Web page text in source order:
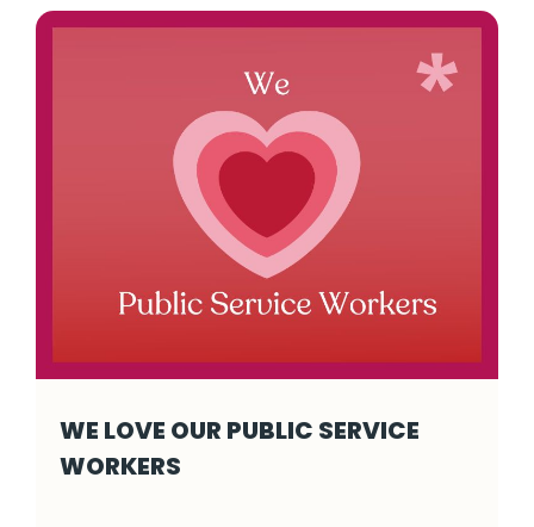
WE LOVE OUR PUBLIC SERVICE
WORKERS